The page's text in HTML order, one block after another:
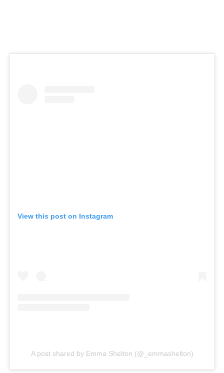
View this post on Instagram
A post shared by Emma Shelton (@_emmashelton)